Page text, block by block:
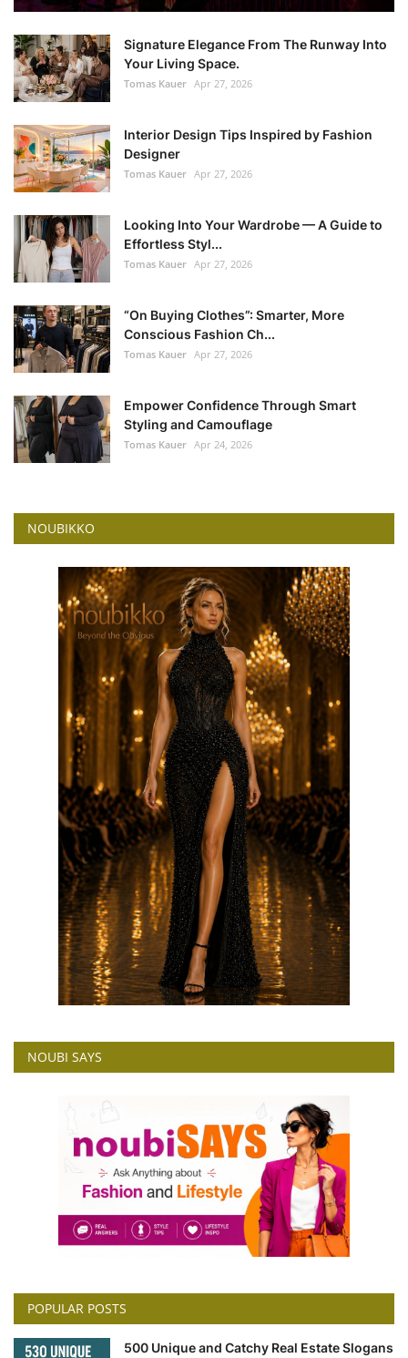
Signature Elegance From The Runway Into
Your Living Space.
Tomas Kauer Apr 27, 2026
Interior Design Tips Inspired by Fashion
Designer
Tomas Kauer Apr 27, 2026
Looking Into Your Wardrobe — A Guide to
Effortless Styl...
Tomas Kauer Apr 27, 2026
“On Buying Clothes”: Smarter, More
Conscious Fashion Ch...
Tomas Kauer Apr 27, 2026
Empower Confidence Through Smart
Styling and Camouflage
Tomas Kauer Apr 24, 2026
NOUBIKKO
NOUBI SAYS
POPULAR POSTS
500 Unique and Catchy Real Estate Slogans